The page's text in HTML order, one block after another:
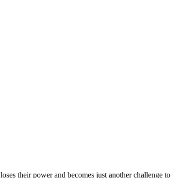
their power and becomes just another challenge to